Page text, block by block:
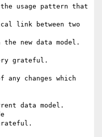
usage pattern that
link between two
new data model.
grateful.
changes which
data model.